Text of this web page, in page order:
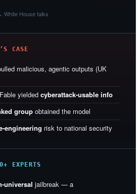
White House talks
CASE
malicious, agentic outputs (UK
yielded cyberattack-usable info
group obtained the model
engineering risk to national security
EXPERTS
universal jailbreak — a